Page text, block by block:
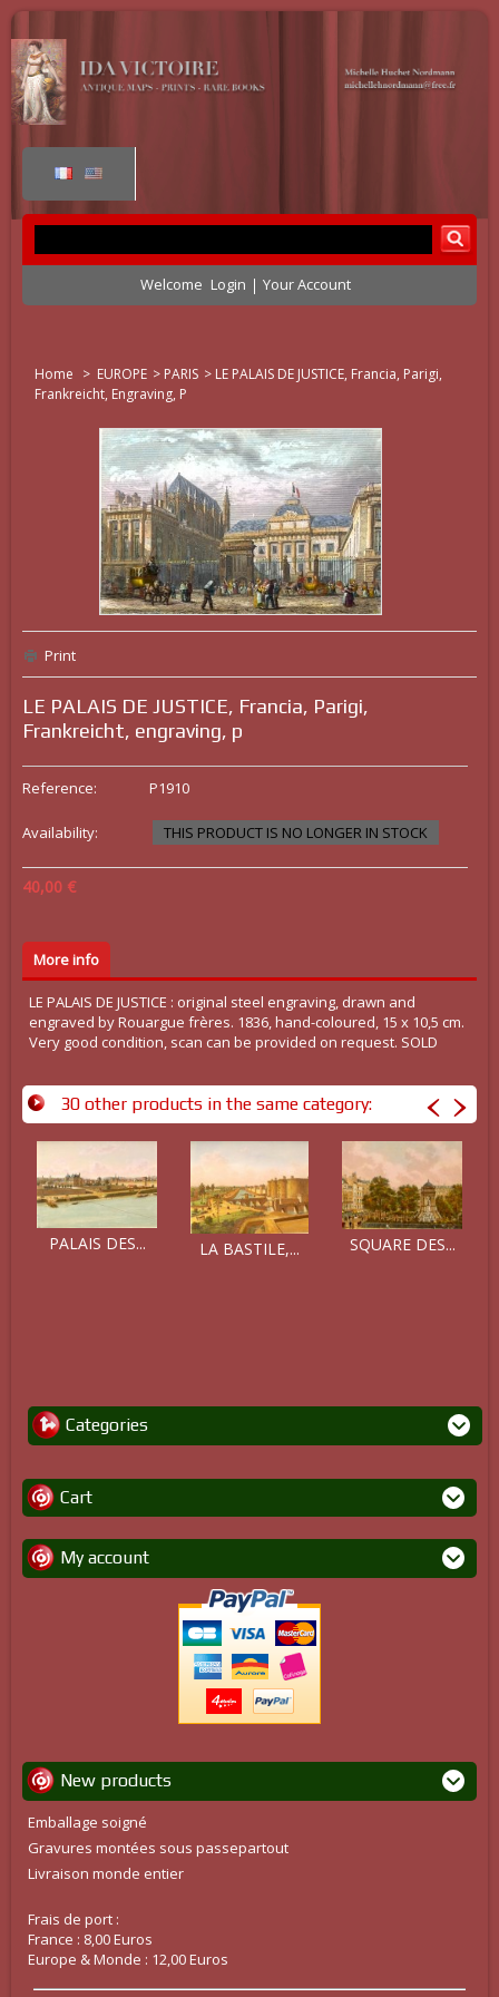
Welcome Login Your Account
Home > EUROPE > PARIS > LE PALAIS DE JUSTICE, Francia, Parigi,
Frankreicht, Engraving, P
Print
LE PALAIS DE JUSTICE, Francia, Parigi,
Frankreicht, engraving, p
Reference: P1910
Availability: THIS PRODUCT IS NO LONGER IN STOCK
40,00 €
More info
LE PALAIS DE JUSTICE : original steel engraving, drawn and
engraved by Rouargue frères. 1836, hand-coloured, 15 x 10,5 cm.
Very good condition, scan can be provided on request. SOLD
30 other products in the same category:
PALAIS DES... LA BASTILE,... SQUARE DES...
Categories
Cart
My account
New products
Emballage soigné
Gravures montées sous passepartout
Livraison monde entier
Frais de port :
France : 8,00 Euros
Europe & Monde : 12,00 Euros